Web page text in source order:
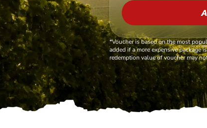
*Voucher is based on the most
added if a more expensive package
redemption value of voucher may